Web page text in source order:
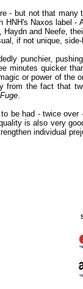
- but not that
Naxos label
and Neefe,
if not unique,
punchier,
minutes quicker
or power of
the fact that
.
be had - twice
is also very
individual